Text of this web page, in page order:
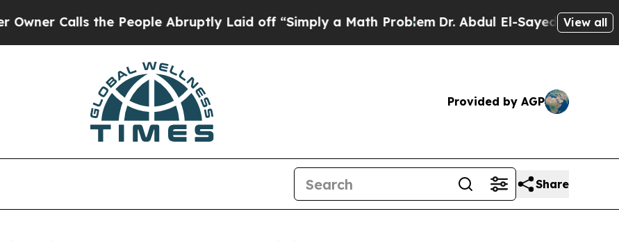
Calls the People Abruptly Laid off “Simply a Math ProblemDr. Abdul El-Sayed on HistoricView all
Provided by AGP
Share